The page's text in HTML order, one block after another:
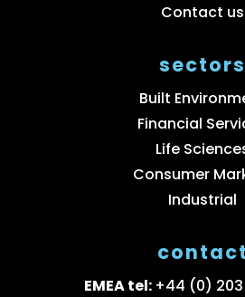
Contact us
sectors
Built
Financial
Life
Consumer
Industrial
contact
EMEA tel: +44 (0)